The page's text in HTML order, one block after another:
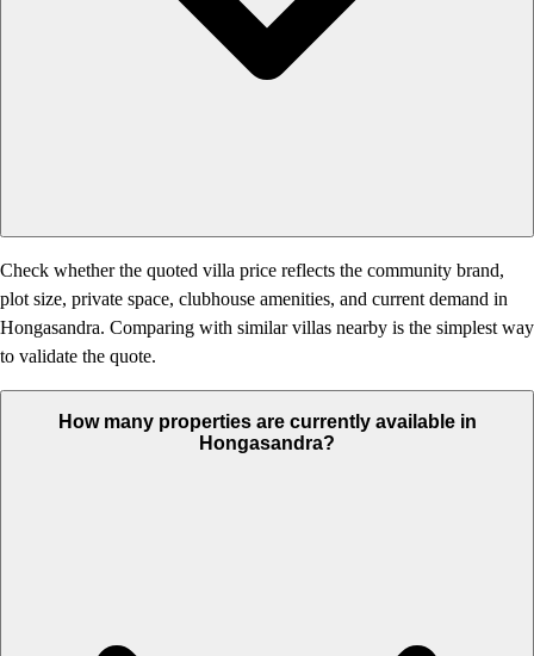
Check whether the quoted villa price reflects the community brand,
plot size, private space, clubhouse amenities, and current demand in
Hongasandra. Comparing with similar villas nearby is the simplest way
to validate the quote.
How many properties are currently available in
Hongasandra?